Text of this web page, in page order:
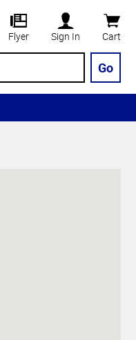
Flyer Sign In Cart
Go